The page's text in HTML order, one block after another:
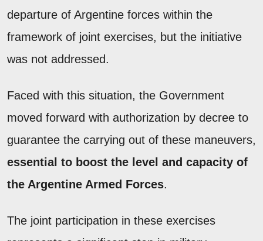
departure of Argentine forces within the
framework of joint exercises, but the initiative
was not addressed.
Faced with this situation, the Government
moved forward with authorization by decree to
guarantee the carrying out of these maneuvers,
essential to boost the level and capacity of
the Argentine Armed Forces.
The joint participation in these exercises